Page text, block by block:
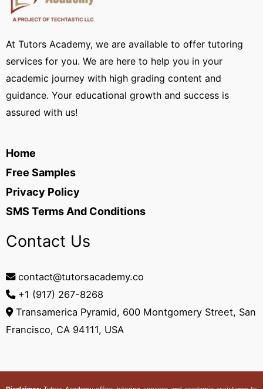
At Tutors Academy, we are available to offer tutoring
services for you. We are here to help you in your
academic journey with high grading content and
guidance. Your educational growth and success is
assured with us!
Home
Free Samples
Privacy Policy
SMS Terms And Conditions
Contact Us
contact@tutorsacademy.co
+1 (917) 267-8268‬
Transamerica Pyramid, 600 Montgomery Street, San
Francisco, CA 94111, USA